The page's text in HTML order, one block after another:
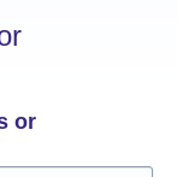
or